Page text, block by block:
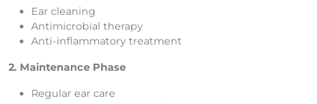
Ear cleaning
Antimicrobial therapy
Anti-inflammatory treatment
2. Maintenance Phase
Regular ear care